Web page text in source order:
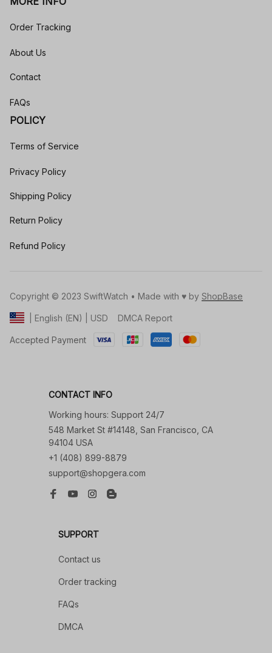
Order Tracking
About Us
Contact
FAQs
POLICY
Terms of Service
Privacy Policy
Shipping Policy
Return Policy
Refund Policy
Copyright © 2023 SwiftWatch • Made with ♥️ by ShopBase
| English (EN) | USD DMCA Report
Accepted Payment
CONTACT INFO
Working hours: Support 24/7
548 Market St #14148, San Francisco, CA
94104 USA
+1 (408) 899-8879
support@shopgera.com
SUPPORT
Contact us
Order tracking
FAQs
DMCA